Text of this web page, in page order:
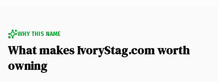
WHY THIS NAME
What makes IvoryStag.com worth
owning